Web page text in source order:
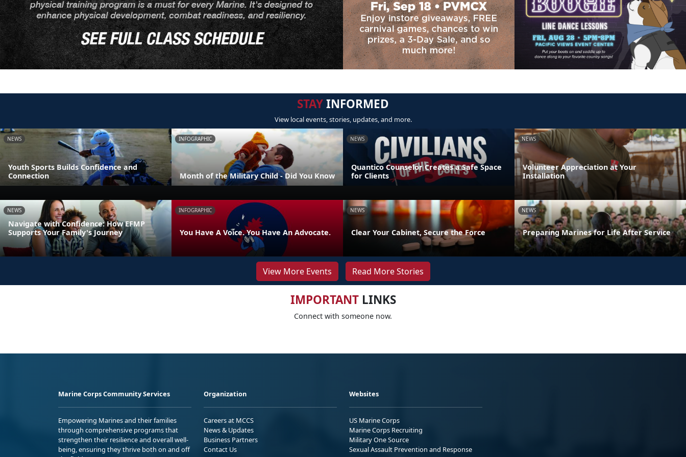
STAYINFORMED
View local events, stories, updates, and more.
NEWS
Youth Sports Builds Confidence and
Connection
INFOGRAPHIC
Month of the Military Child - Did You Know
NEWS
Quantico Counselor Creates a Safe Space
for Clients
NEWS
Volunteer Appreciation at Your
Installation
NEWS
Navigate with Confidence: How EFMP
Supports Your Family's Journey
INFOGRAPHIC
You Have A Voice. You Have An Advocate.
NEWS
Clear Your Cabinet, Secure the Force
NEWS
Preparing Marines for Life After Service
View More Events Read More Stories
IMPORTANTLINKS
Connect with someone now.
Marine Corps Community Services
Empowering Marines and their families
through comprehensive programs that
strengthen their resilience and overall well-
being, ensuring they thrive both on and off
Organization
Careers at MCCS
News & Updates
Business Partners
Contact Us
Websites
US Marine Corps
Marine Corps Recruiting
Military One Source
Sexual Assault Prevention and Response